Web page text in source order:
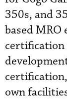
350s, and
based MRO
certification
own